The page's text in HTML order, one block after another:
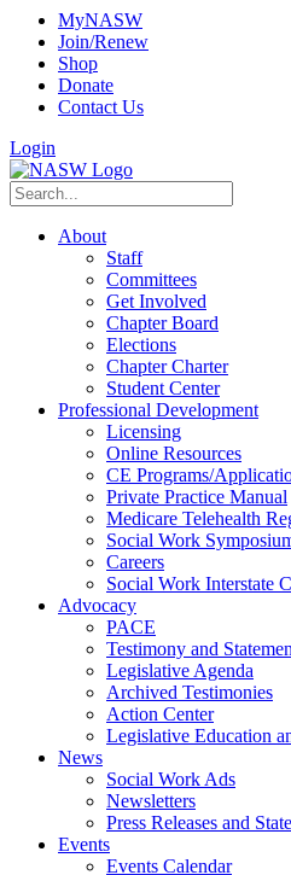
MyNASW
Join/Renew
Shop
Donate
Contact Us
Login
About
Staff
Committees
Get Involved
Chapter Board
Elections
Chapter Charter
Student Center
Professional Development
Licensing
Online Resources
CE Programs/
Private Practice Manual
Medicare Telehealth
Social Work
Careers
Social Work Interstate
Advocacy
PACE
Testimony and
Legislative Agenda
Archived Testimonies
Action Center
Legislative Education
News
Social Work Ads
Newsletters
Press Releases and
Events
Events Calendar